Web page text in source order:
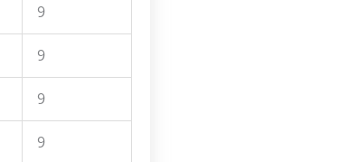
9
9
9
9